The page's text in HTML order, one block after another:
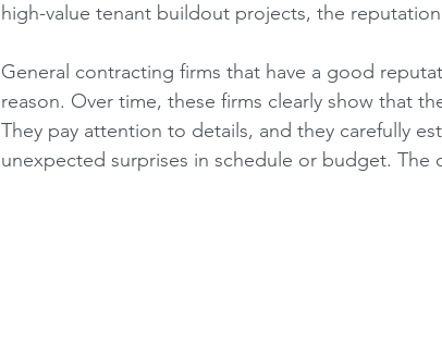
high-value tenant buildout projects, the
General contracting firms that have a good
reason. Over time, these firms clearly show that
They pay attention to details, and they carefully
unexpected surprises in schedule or budget. The